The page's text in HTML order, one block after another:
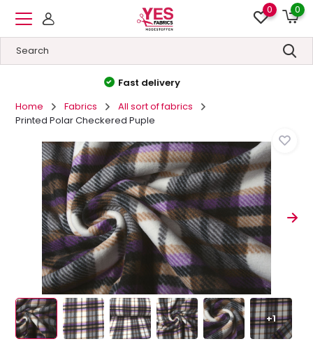
0 0
High quality&Low prices
Home
Fabrics
All sort of fabrics
Printed Polar Checkered Puple
+1